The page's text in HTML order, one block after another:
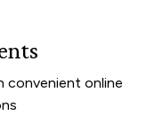
convenient online